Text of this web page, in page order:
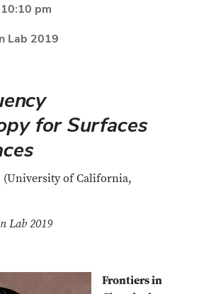
pm
Lab 2019
for Surfaces
(University of California,
Lab 2019
Frontiers in